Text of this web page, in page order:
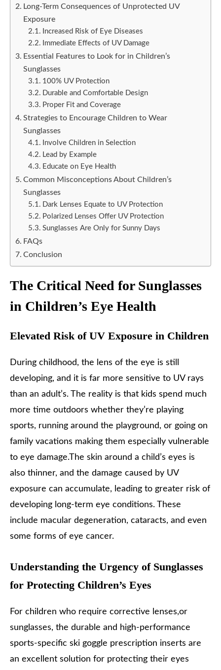
Long-Term Consequences of Unprotected UV
Exposure
Increased Risk of Eye Diseases
Immediate Effects of UV Damage
Essential Features to Look for in Children’s
Sunglasses
100% UV Protection
Durable and Comfortable Design
Proper Fit and Coverage
Strategies to Encourage Children to Wear
Sunglasses
Involve Children in Selection
Lead by Example
Educate on Eye Health
Common Misconceptions About Children’s
Sunglasses
Dark Lenses Equate to UV Protection
Polarized Lenses Offer UV Protection
Sunglasses Are Only for Sunny Days
FAQs
Conclusion
The Critical Need for Sunglasses
in Children’s Eye Health
Elevated Risk of UV Exposure in Children
During childhood, the lens of the eye is still
developing, and it is far more sensitive to UV rays
than an adult’s. The reality is that kids spend much
more time outdoors whether they’re playing
sports, running around the playground, or going on
family vacations making them especially vulnerable
to eye damage.The skin around a child’s eyes is
also thinner, and the damage caused by UV
exposure can accumulate, leading to greater risk of
developing long-term eye conditions. These
include macular degeneration, cataracts, and even
some forms of eye cancer.
Understanding the Urgency of Sunglasses
for Protecting Children’s Eyes
For children who require corrective lenses,or
sunglasses, the durable and high-performance
sports-specific ski goggle prescription inserts are
an excellent solution for protecting their eyes